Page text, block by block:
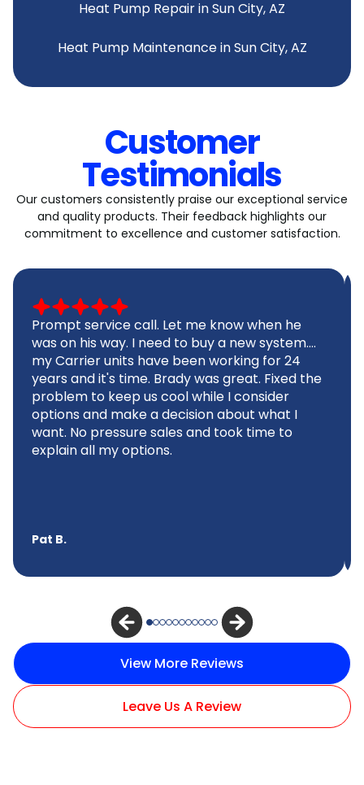
Heat Pump Repair in Sun City, AZ
Heat Pump Maintenance in Sun City, AZ
Customer
Testimonials
Our customers consistently praise our exceptional service
and quality products. Their feedback highlights our
commitment to excellence and customer satisfaction.
Prompt service call. Let me know when he
was on his way. I need to buy a new system....
my Carrier units have been working for 24
years and it's time. Brady was great. Fixed the
problem to keep us cool while I consider
options and make a decision about what I
want. No pressure sales and took time to
explain all my options.
Pat B.
View More Reviews
Leave Us A Review